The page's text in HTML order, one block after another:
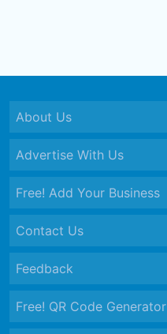
About Us
Advertise With Us
Free! Add Your Business
Contact Us
Feedback
Free! QR Code Generator